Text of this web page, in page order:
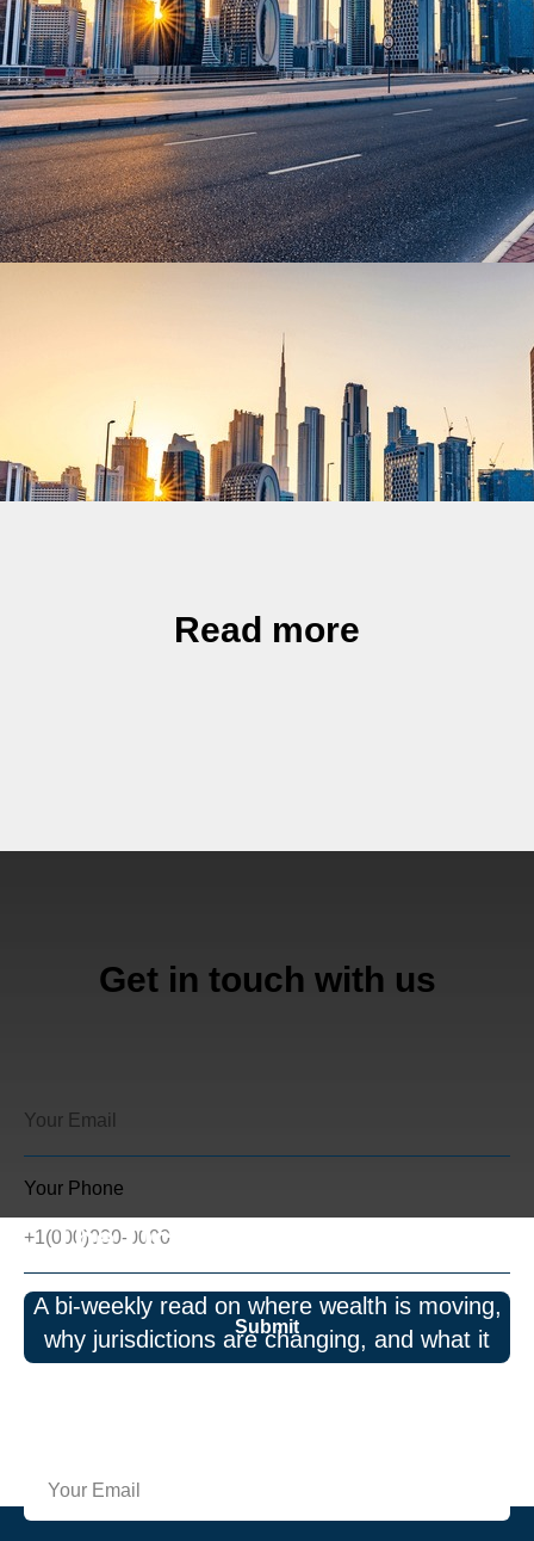
The Octagon Perspective
A bi-weekly read on where wealth is moving,
why jurisdictions are changing, and what it
Read more
Get in touch with us
Your Phone
Submit